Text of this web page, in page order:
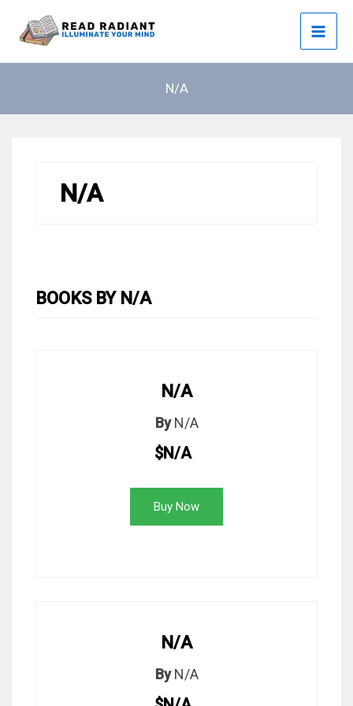
N/A
N/A
BOOKS BY N/A
N/A
By N/A
$N/A
Buy Now
N/A
By N/A